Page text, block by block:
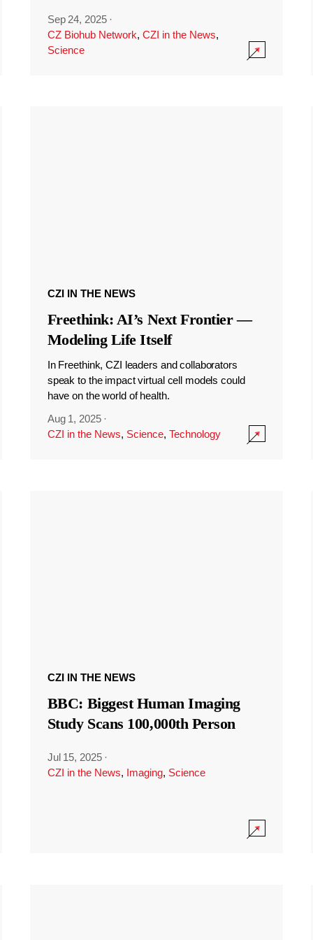
Sep 24, 2025 ·
CZ Biohub Network, CZI in the News,
Science
CZI IN THE NEWS
Freethink: AI’s Next Frontier —
Modeling Life Itself
In Freethink, CZI leaders and collaborators
speak to the impact virtual cell models could
have on the world of health.
Aug 1, 2025 ·
CZI in the News, Science, Technology
CZI IN THE NEWS
BBC: Biggest Human Imaging
Study Scans 100,000th Person
Jul 15, 2025 ·
CZI in the News, Imaging, Science